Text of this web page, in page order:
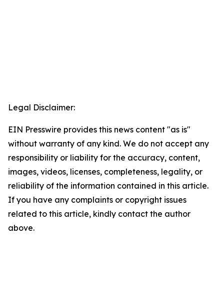
Legal Disclaimer:
EIN Presswire provides this news content "as is"
without warranty of any kind. We do not accept any
responsibility or liability for the accuracy, content,
images, videos, licenses, completeness, legality, or
reliability of the information contained in this article.
If you have any complaints or copyright issues
related to this article, kindly contact the author
above.